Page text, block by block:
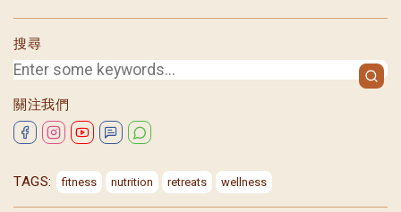
搜尋
關注我們
TAGS: fitness nutrition retreats wellness